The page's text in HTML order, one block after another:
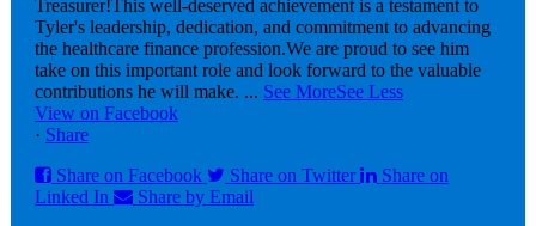
Treasurer!This well-deserved achievement is a testament to
Tyler's leadership, dedication, and commitment to advancing
the healthcare finance profession.We are proud to see him
take on this important role and look forward to the valuable
contributions he will make. ... See MoreSee Less
View on Facebook
· Share
Share on Facebook
Share on Twitter
Share on
Linked In
Share by Email